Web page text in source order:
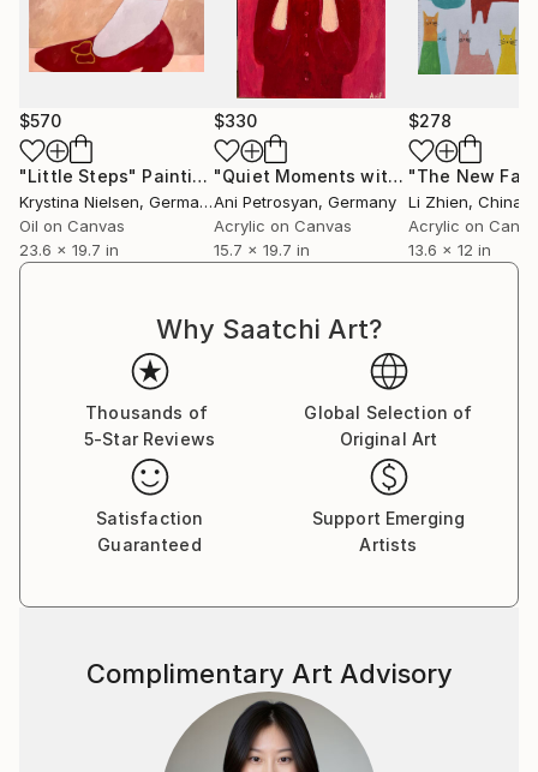
$570
"Little Steps" Painting
Krystina Nielsen, Germany
Oil on Canvas
23.6 x 19.7 in
$330
"Quiet Moments with Coffee"
Ani Petrosyan, Germany
Acrylic on Canvas
15.7 x 19.7 in
$278
Li Zhien, China
Acrylic on
13.6 x 12 in
Why Saatchi Art?
Thousands of
5-Star Reviews
Global Selection of
Original Art
Satisfaction
Guaranteed
Support Emerging
Artists
Complimentary Art Advisory